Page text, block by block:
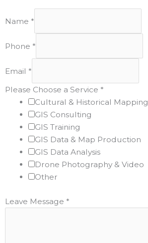
Name *
Phone *
Email *
Please Choose a Service *
Cultural & Historical Mapping
GIS Consulting
GIS Training
GIS Data & Map Production
GIS Data Analysis
Drone Photography & Video
Other
Leave Message *